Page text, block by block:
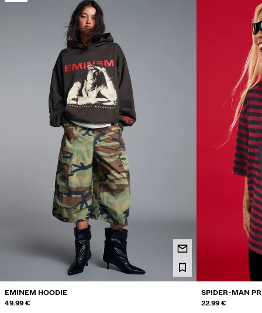
EMINEM HOODIE
49.99 €
SPIDER-MAN
22.99 €